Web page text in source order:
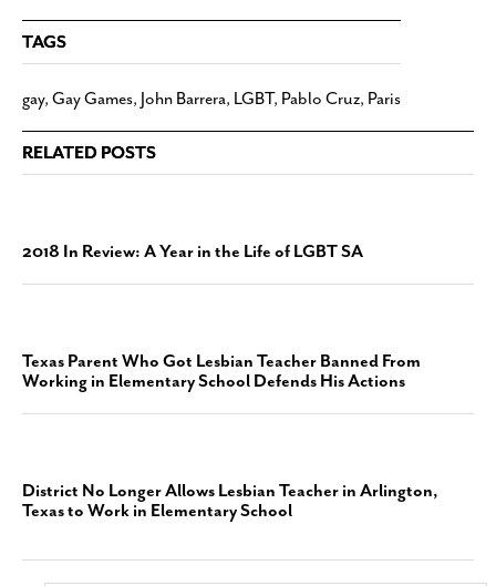
TAGS
gay, Gay Games, John Barrera, LGBT, Pablo Cruz, Paris
RELATED POSTS
2018 In Review: A Year in the Life of LGBT SA
Texas Parent Who Got Lesbian Teacher Banned From
Working in Elementary School Defends His Actions
District No Longer Allows Lesbian Teacher in Arlington,
Texas to Work in Elementary School